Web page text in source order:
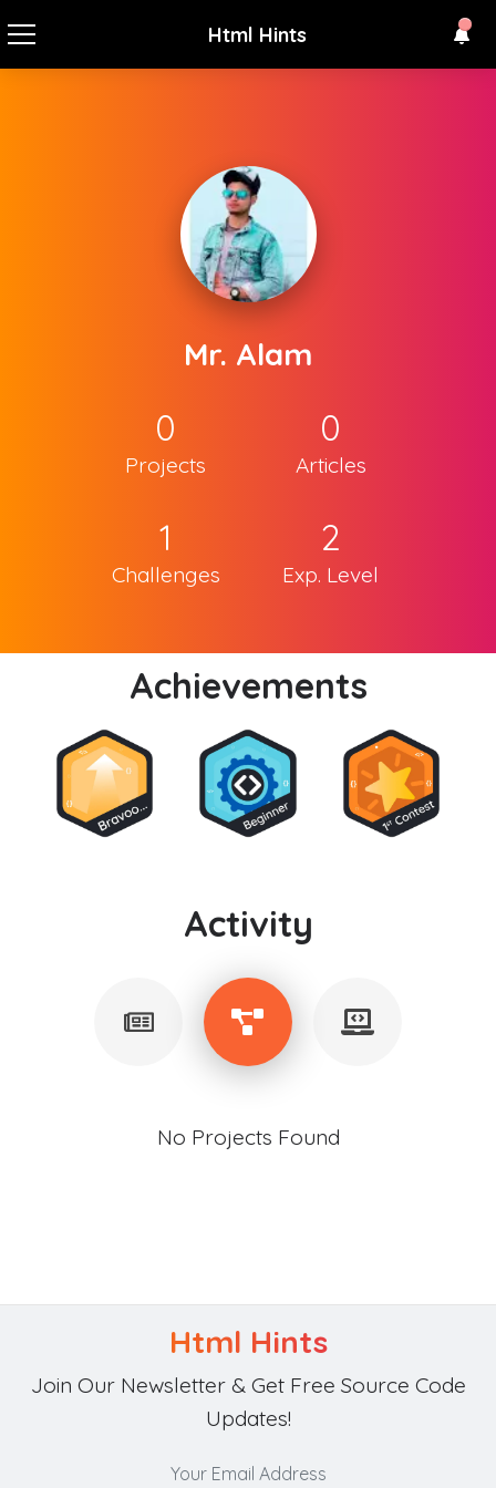
Html Hints
Mr. Alam
0
Projects
0
Articles
1
Challenges
2
Exp. Level
Achievements
Activity
No Projects Found
Html Hints
Join Our Newsletter & Get Free Source Code
Updates!